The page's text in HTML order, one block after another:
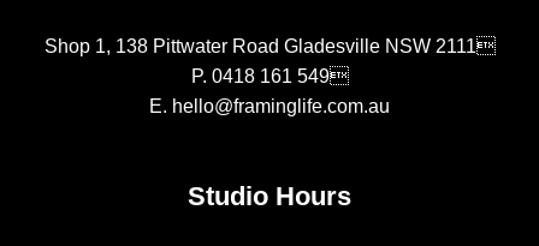
Shop 1, 138 Pittwater Road Gladesville NSW 2111
P. 0418 161 549
E. hello@framinglife.com.au
Studio Hours